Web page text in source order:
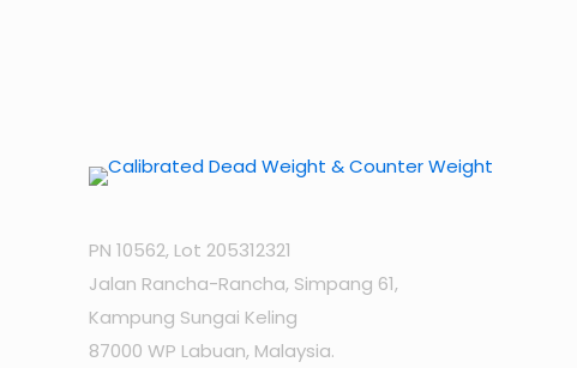
PN 10562, Lot 205312321
Jalan Rancha-Rancha, Simpang 61,
Kampung Sungai Keling
87000 WP Labuan, Malaysia.